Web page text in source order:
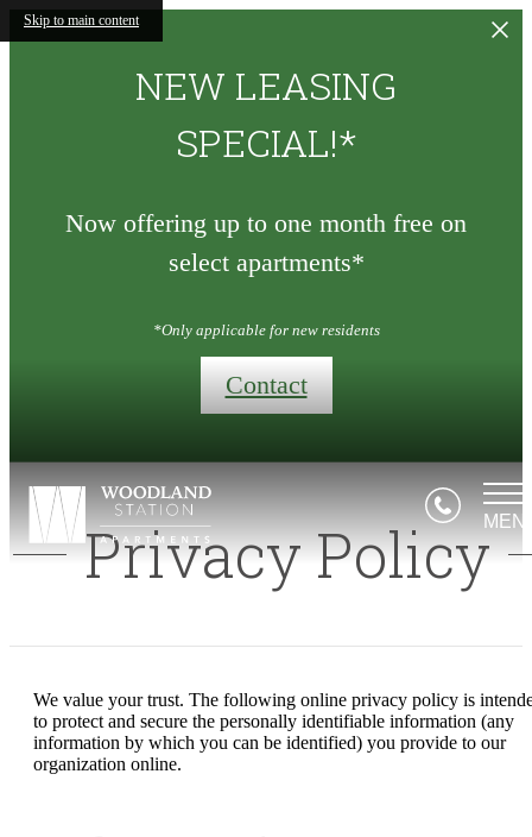
Skip to main content
NEW LEASING
SPECIAL!*
Now offering up to one month free on
select apartments*
*Only applicable for new residents
Contact
Privacy Policy
We value your trust. The following online privacy policy is
to protect and secure the personally identifiable information (any
information by which you can be identified) you provide to our
organization online.